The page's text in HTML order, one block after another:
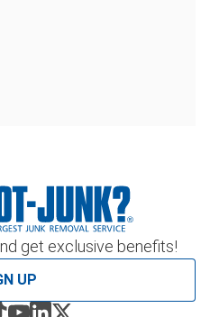
get exclusive benefits!
UP